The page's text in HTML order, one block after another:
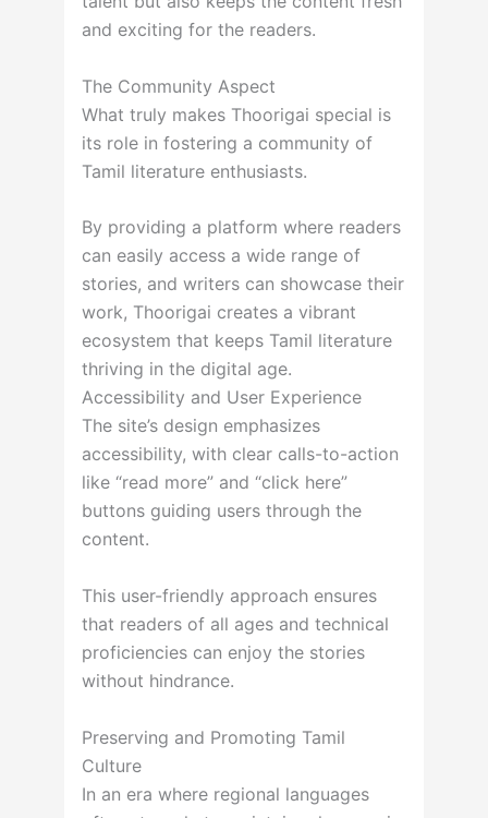
and exciting for the readers.
The Community Aspect
What truly makes Thoorigai special is
its role in fostering a community of
Tamil literature enthusiasts.
By providing a platform where readers
can easily access a wide range of
stories, and writers can showcase their
work, Thoorigai creates a vibrant
ecosystem that keeps Tamil literature
thriving in the digital age.
Accessibility and User Experience
The site’s design emphasizes
accessibility, with clear calls-to-action
like “read more” and “click here”
buttons guiding users through the
content.
This user-friendly approach ensures
that readers of all ages and technical
proficiencies can enjoy the stories
without hindrance.
Preserving and Promoting Tamil
Culture
In an era where regional languages